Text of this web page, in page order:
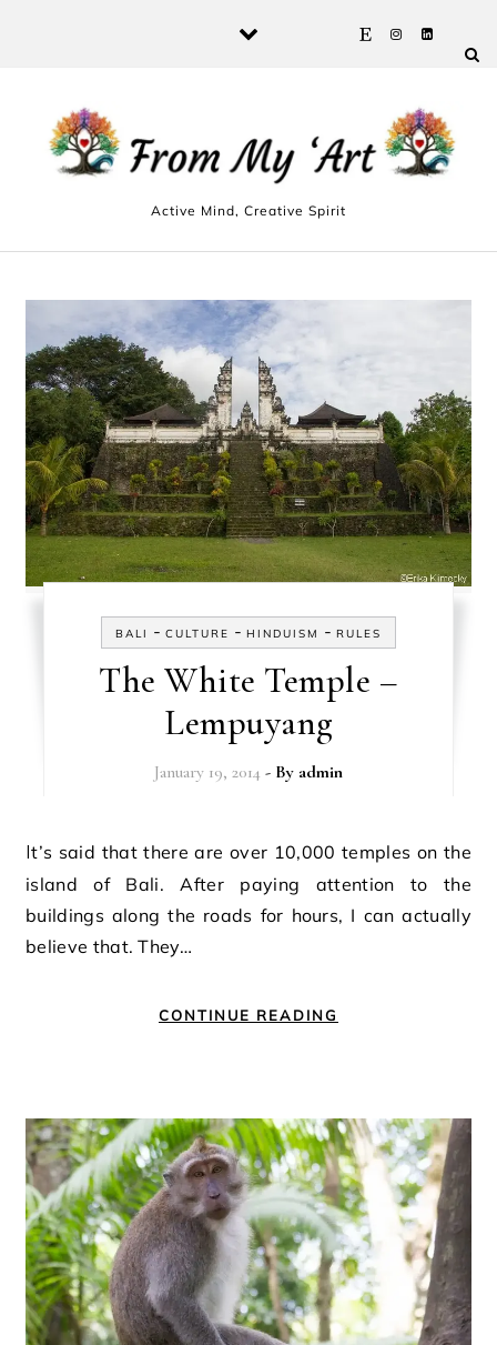
Active Mind, Creative Spirit
BALI - CULTURE - HINDUISM - RULES
The White Temple –
Lempuyang
January 19, 2014 - By admin
It’s said that there are over 10,000 temples on the
island of Bali. After paying attention to the
buildings along the roads for hours, I can actually
believe that. They…
CONTINUE READING